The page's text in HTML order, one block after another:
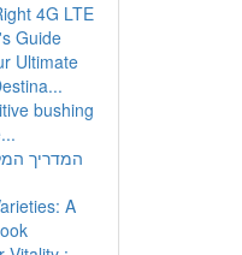
4G LTE
Guide
Ultimate
bushing
המדריך
A